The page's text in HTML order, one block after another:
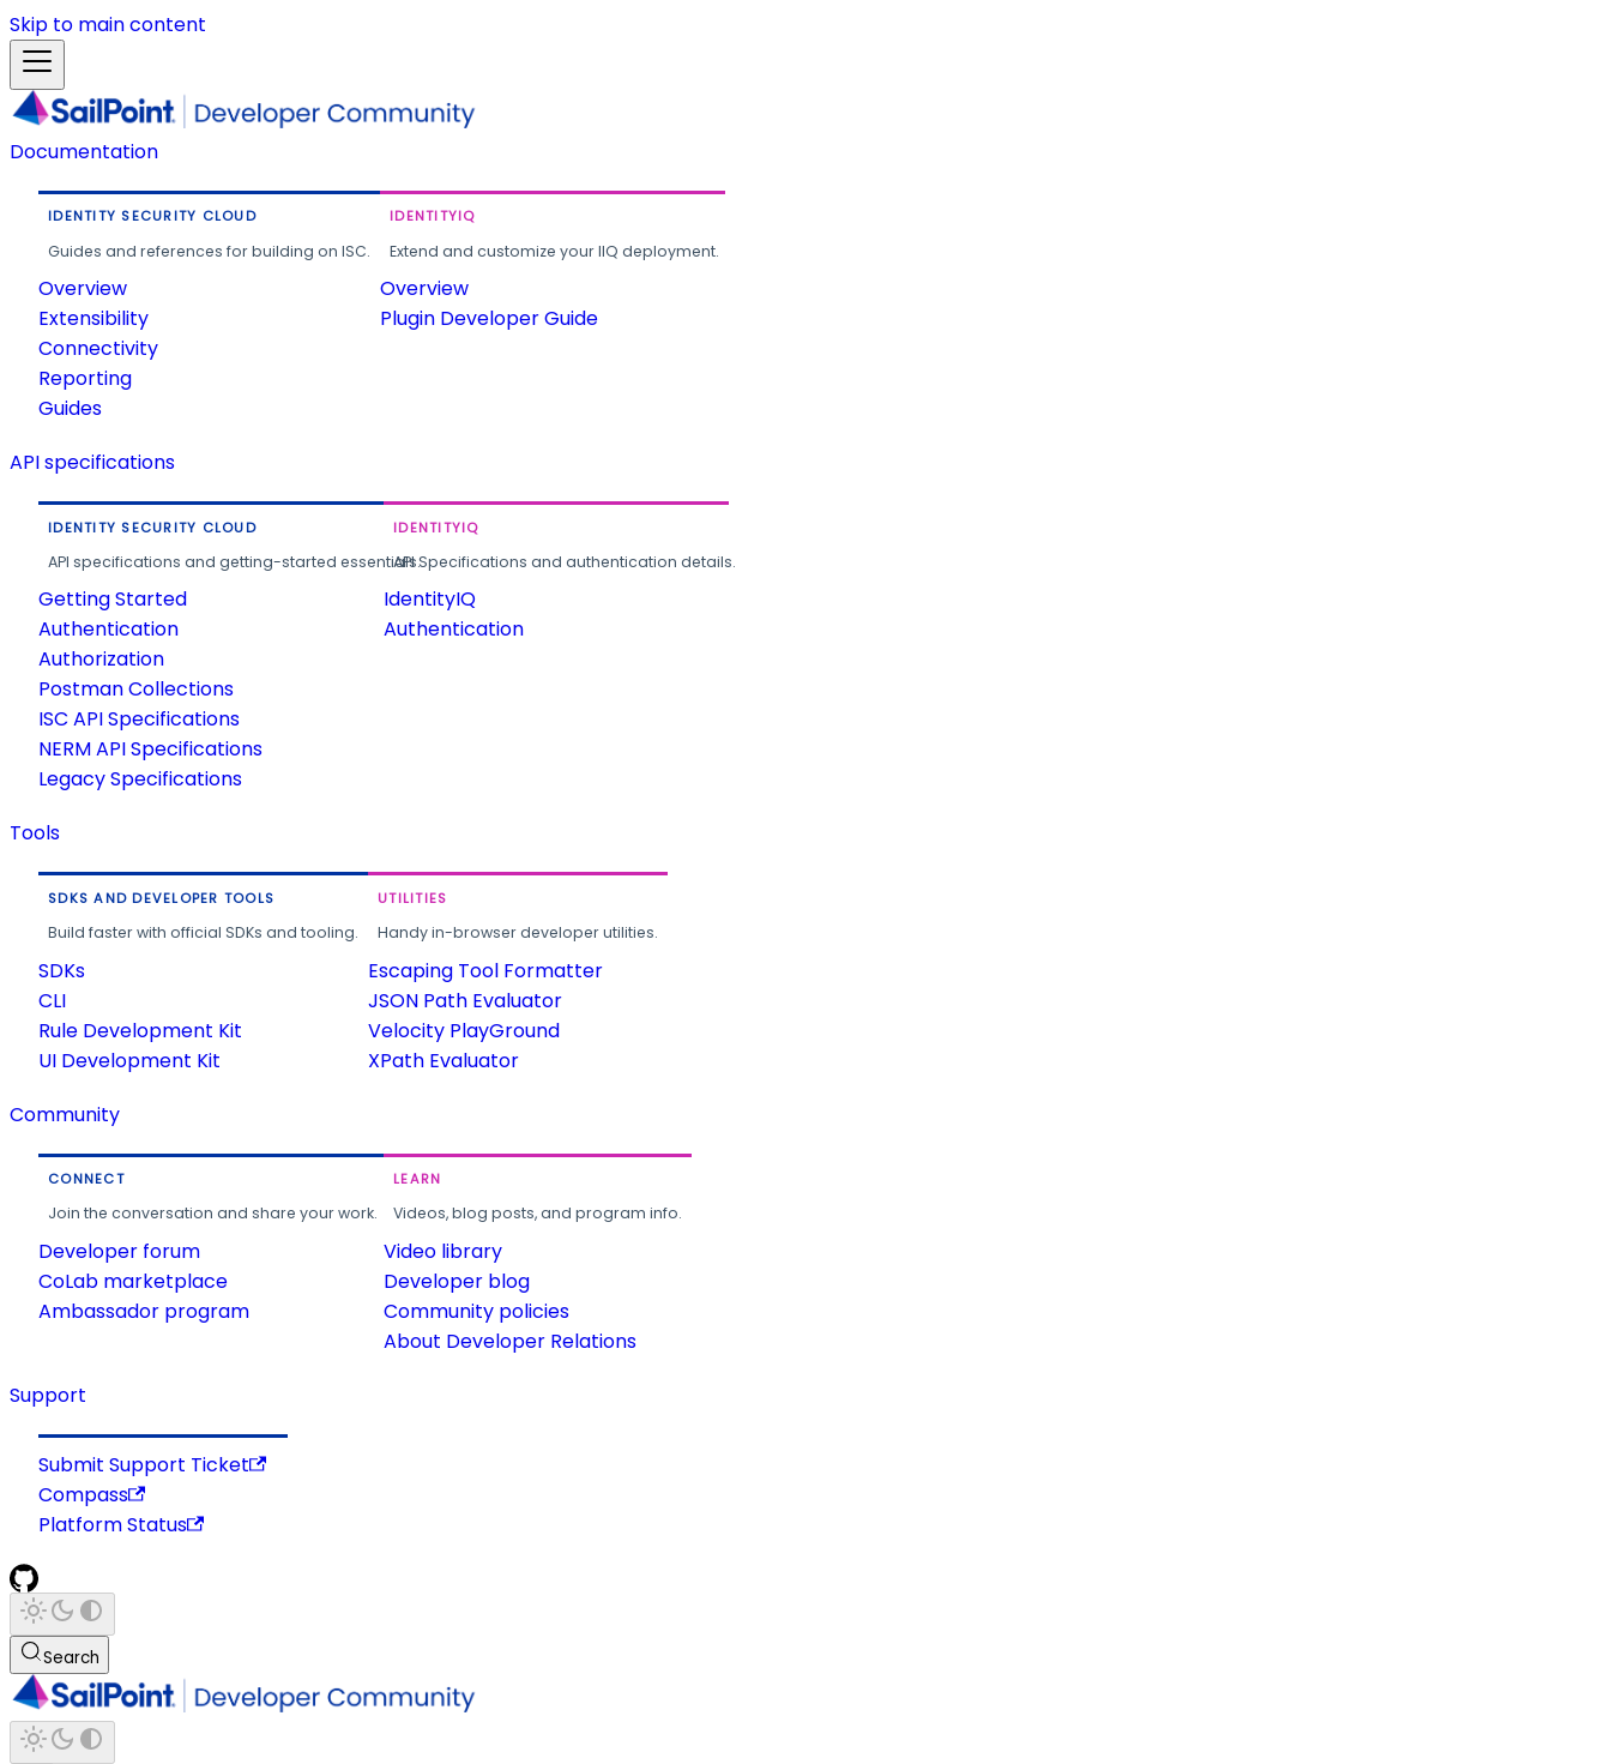
Skip to main content
Documentation
IDENTITY SECURITY CLOUD
Guides and references for building on ISC.
Overview
Extensibility
Connectivity
Reporting
Guides
IDENTITYIQ
Extend and customize your IIQ deployment.
Overview
Plugin Developer Guide
API specifications
IDENTITY SECURITY CLOUD
API specifications and getting-started essentials.
Getting Started
Authentication
Authorization
Postman Collections
ISC API Specifications
NERM API Specifications
Legacy Specifications
IDENTITYIQ
API Specifications and authentication details.
IdentityIQ
Authentication
Tools
SDKS AND DEVELOPER TOOLS
Build faster with official SDKs and tooling.
SDKs
CLI
Rule Development Kit
UI Development Kit
UTILITIES
Handy in-browser developer utilities.
Escaping Tool Formatter
JSON Path Evaluator
Velocity PlayGround
XPath Evaluator
Community
CONNECT
Join the conversation and share your work.
Developer forum
CoLab marketplace
Ambassador program
LEARN
Videos, blog posts, and program info.
Video library
Developer blog
Community policies
About Developer Relations
Support
Submit Support Ticket
Compass
Platform Status
Search